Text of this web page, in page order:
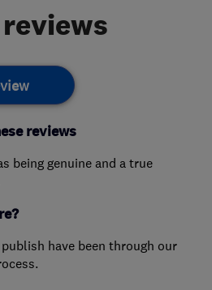
reviews
being genuine and a true
have been through our